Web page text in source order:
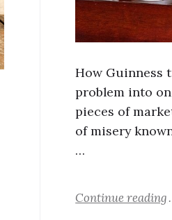
How Guinness
problem into
pieces of
of misery
…
Continue reading